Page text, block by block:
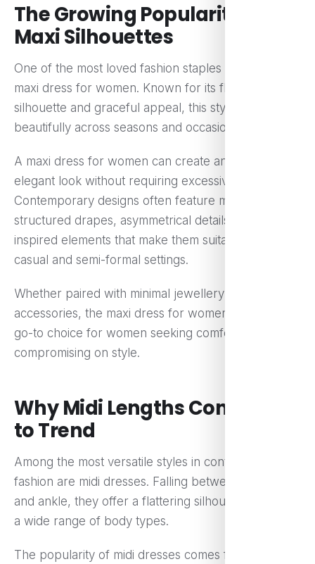
The Growing Popularity of
Maxi Silhouettes
One of the most loved fashion staples today is the
maxi dress for women. Known for its flowing
silhouette and graceful appeal, this style works
beautifully across seasons and occasions.
A maxi dress for women can create an effortlessly
elegant look without requiring excessive styling.
Contemporary designs often feature modern prints,
structured drapes, asymmetrical details, and fusion-
inspired elements that make them suitable for both
casual and semi-formal settings.
Whether paired with minimal jewellery or bold
accessories, the maxi dress for women remains a
go-to choice for women seeking comfort without
compromising on style.
Why Midi Lengths Continue
to Trend
Among the most versatile styles in contemporary
fashion are midi dresses. Falling between the knee
and ankle, they offer a flattering silhouette that suits
a wide range of body types.
The popularity of midi dresses comes from their